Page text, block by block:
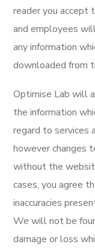
reader you accept
and employees
any information
downloaded from
Optimise Lab will
the information
regard to services
however changes
without the
cases, you agree
inaccuracies
We will not be
damage or loss